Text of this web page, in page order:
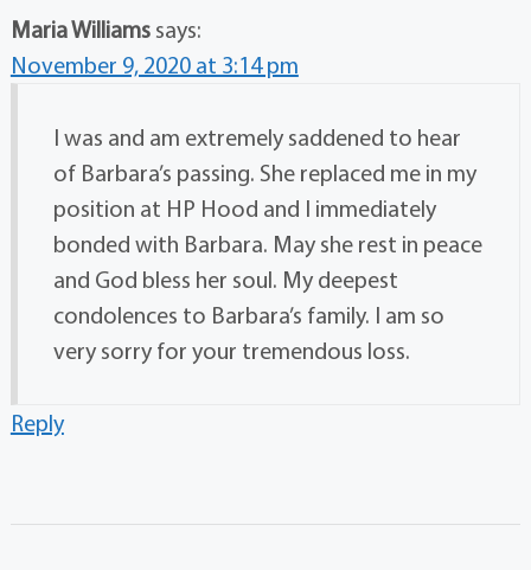
Maria Williams says:
November 9, 2020 at 3:14 pm
I was and am extremely saddened to hear
of Barbara’s passing. She replaced me in my
position at HP Hood and I immediately
bonded with Barbara. May she rest in peace
and God bless her soul. My deepest
condolences to Barbara’s family. I am so
very sorry for your tremendous loss.
Reply